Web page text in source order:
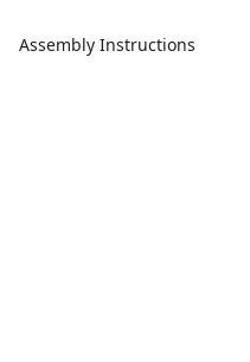
Assembly Instructions